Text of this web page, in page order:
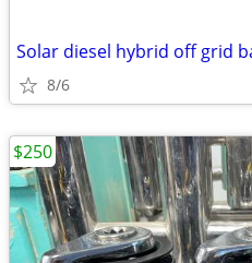
8/6
$250